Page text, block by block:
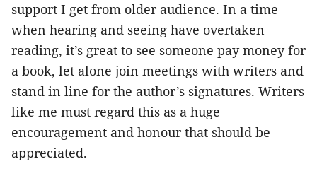
support I get from older audience. In a time
when hearing and seeing have overtaken
reading, it’s great to see someone pay money for
a book, let alone join meetings with writers and
stand in line for the author’s signatures. Writers
like me must regard this as a huge
encouragement and honour that should be
appreciated.